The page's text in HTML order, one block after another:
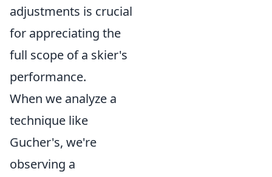
adjustments is crucial
for appreciating the
full scope of a skier's
performance.
When we analyze a
technique like
Gucher's, we're
observing a